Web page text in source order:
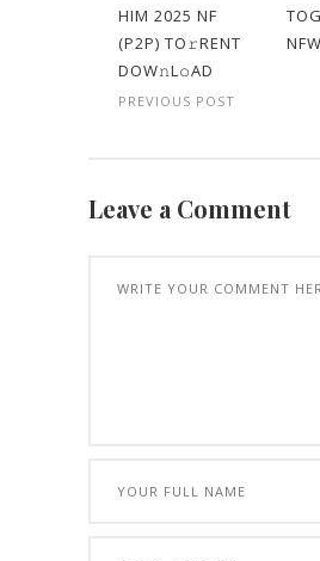
HIM 2025 NF
(P2P) TO𝚛RENT
DOW𝚗L𝚘AD
PREVIOUS POST
Leave a Comment